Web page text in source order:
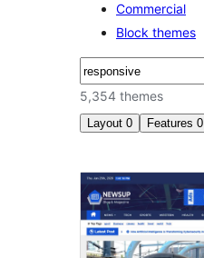
Commercial
Block themes
搜
尋
5,354 themes
Layout 0 Features 0
Search
results